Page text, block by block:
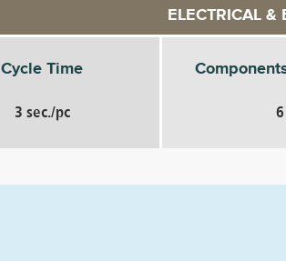
ELECTRICAL &
Cycle Time
3 sec./pc 6